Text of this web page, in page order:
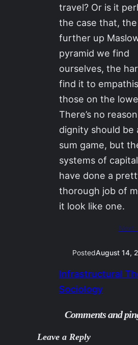
travel? Or is it
the case that, the
further up
pyramid we find
ourselves, the
find it to
those on the
There’s no
dignity should be
sum game, but
systems of
have done a
thorough job of
it look like one.
Next:
PostedAugust 14,
Infrastructural
Sociology
Comments and
Leave a Reply